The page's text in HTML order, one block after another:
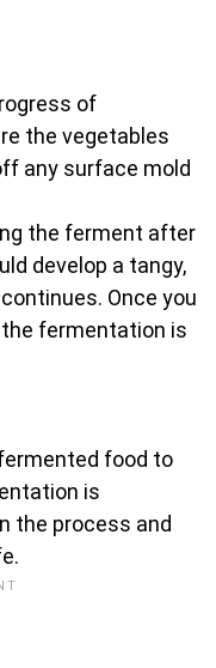
of
the vegetables
any surface mold
the ferment after
develop a tangy,
Once you
fermentation is
food to
is
the process and